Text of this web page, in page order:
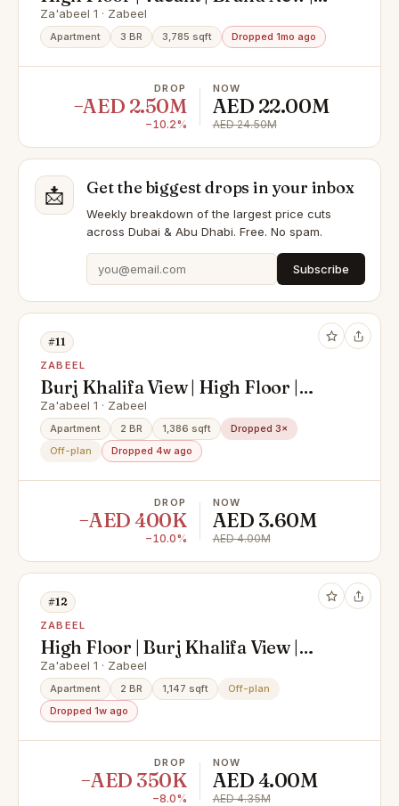
Motivated Seller
Za'abeel 1 · Zabeel
Apartment 3 BR 3,785 sqft Dropped 1mo ago
DROP
−AED 2.50M
−10.2%
NOW
AED 22.00M
AED 24.50M
📩 Get the biggest drops in your inbox
Weekly breakdown of the largest price cuts
across Dubai & Abu Dhabi. Free. No spam.
Subscribe
#11
ZABEEL
Burj Khalifa View | High Floor |
Motivated
Za'abeel 1 · Zabeel
Apartment 2 BR 1,386 sqft
Dropped 3×
Off-plan
Dropped 4w ago
DROP
−AED 400K
−10.0%
NOW
AED 3.60M
AED 4.00M
#12
ZABEEL
High Floor | Burj Khalifa View |
Prime Location
Za'abeel 1 · Zabeel
Apartment 2 BR 1,147 sqft
Off-plan
Dropped 1w ago
DROP
−AED 350K
−8.0%
NOW
AED 4.00M
AED 4.35M